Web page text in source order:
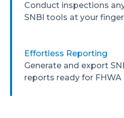
Conduct inspections
SNBI tools at your
Effortless Reporting
Generate and export
reports ready for